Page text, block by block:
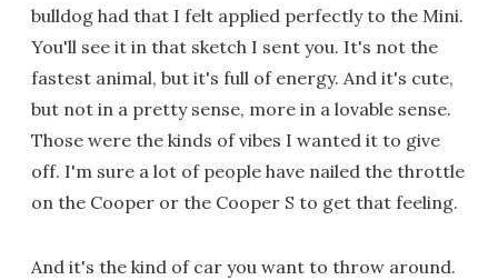
bulldog had that I felt applied perfectly to the Mini.
You'll see it in that sketch I sent you. It's not the
fastest animal, but it's full of energy. And it's cute,
but not in a pretty sense, more in a lovable sense.
Those were the kinds of vibes I wanted it to give
off. I'm sure a lot of people have nailed the throttle
on the Cooper or the Cooper S to get that feeling.
And it's the kind of car you want to throw around.